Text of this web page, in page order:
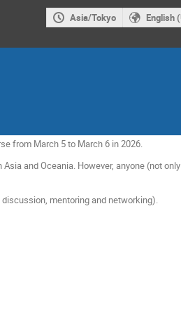
Asia/Tokyo English
from March 5 to March 6 in 2026.
and Oceania. However, anyone (not only
mentoring and networking).